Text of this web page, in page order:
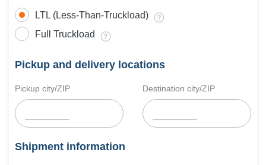
LTL (Less-Than-Truckload)
Full Truckload
Pickup and delivery locations
Pickup city/ZIP Destination city/ZIP
Shipment information